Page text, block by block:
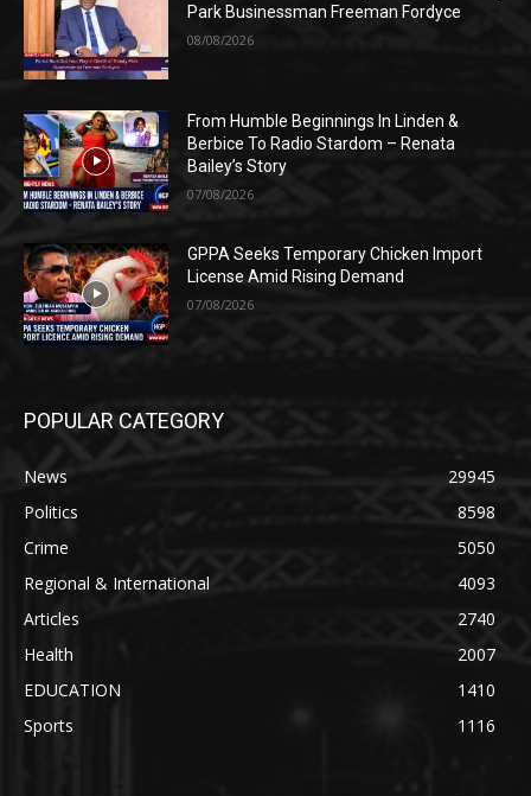
Park Businessman Freeman Fordyce
08/08/2026
From Humble Beginnings In Linden &
Berbice To Radio Stardom – Renata
Bailey’s Story
07/08/2026
GPPA Seeks Temporary Chicken Import
License Amid Rising Demand
07/08/2026
POPULAR CATEGORY
News
29945
Politics
8598
Crime
5050
Regional & International
4093
Articles
2740
Health
2007
EDUCATION
1410
Sports
1116